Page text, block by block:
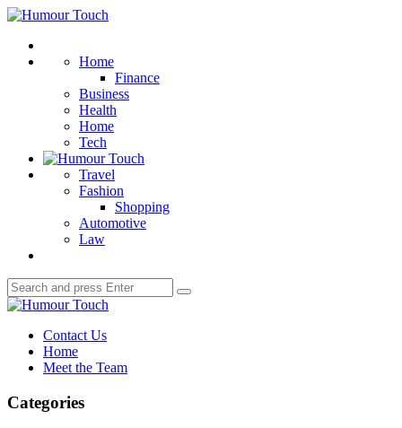
Menu
Humour
Home
Finance
Business
Health
Home
Tech
Travel
Fashion
Shopping
Automotive
Law
Search
for:
Search
Humour
Contact Us
Home
Meet the Team
Categories